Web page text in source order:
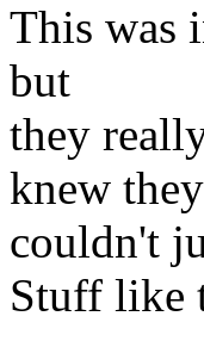
This was
but
they
knew
couldn't
Stuff like